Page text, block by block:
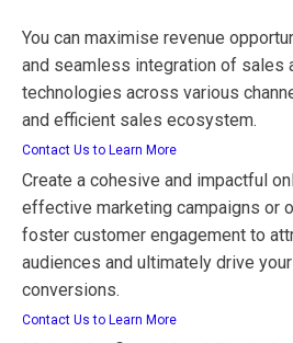
You can maximise revenue
and seamless integration of sales
technologies across various
and efficient sales ecosystem.
Contact Us to Learn More
Create a cohesive and impactful
effective marketing campaigns or
foster customer engagement to
audiences and ultimately drive
conversions.
Contact Us to Learn More